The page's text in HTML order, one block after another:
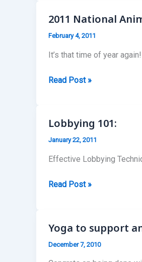
from
2011 National
February 4, 2011
It’s that time of year
2011
Law
Competitions
Read Post »
Lobbying 101:
January 22, 2011
Effective Lobbying
Lobbying
Read Post »
Yoga to support
December 7, 2010